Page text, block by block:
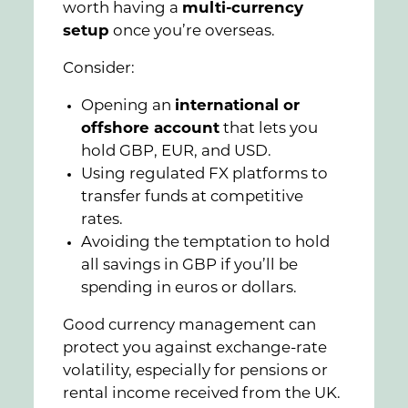
worth having a multi-currency
setup once you’re overseas.
Consider:
Opening an international or
offshore account that lets you
hold GBP, EUR, and USD.
Using regulated FX platforms to
transfer funds at competitive
rates.
Avoiding the temptation to hold
all savings in GBP if you’ll be
spending in euros or dollars.
Good currency management can
protect you against exchange-rate
volatility, especially for pensions or
rental income received from the UK.